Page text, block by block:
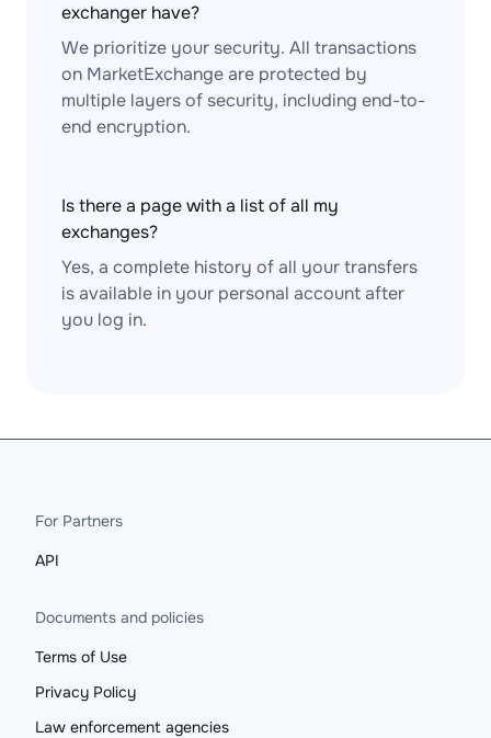
exchanger have?
We prioritize your security. All transactions
on MarketExchange are protected by
multiple layers of security, including end-to-
end encryption.
Is there a page with a list of all my
exchanges?
Yes, a complete history of all your transfers
is available in your personal account after
you log in.
For Partners
API
Documents and policies
Terms of Use
Privacy Policy
Law enforcement agencies